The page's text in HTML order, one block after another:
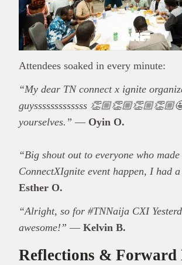
Attendees soaked in every minute:
“My dear TN connect x ignite
guysssssssssssss
yourselves.” — Oyin O.
“Big shout out to everyone who made
ConnectXIgnite event happen, I had
Esther O.
“Alright, so for #TNNaija CXI
awesome!” — Kelvin B.
Reflections & Forward